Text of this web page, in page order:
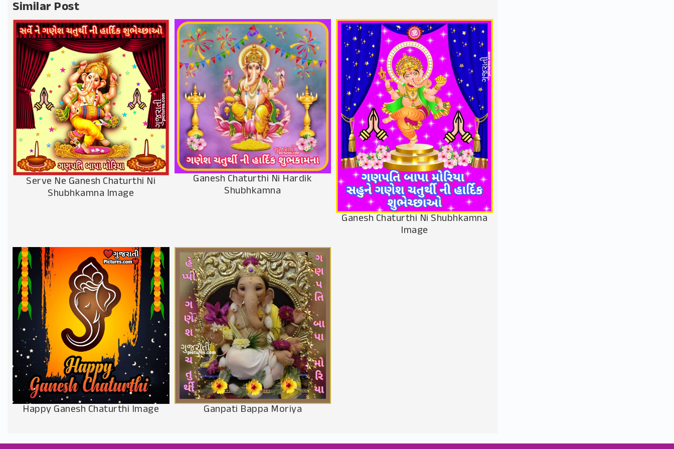
Similar Post
Serve Ne Ganesh Chaturthi Ni
Shubhkamna Image
Ganesh Chaturthi Ni Hardik
Shubhkamna
Ganesh Chaturthi Ni Shubhkamna
Image
Happy Ganesh Chaturthi Image Ganpati Bappa Moriya